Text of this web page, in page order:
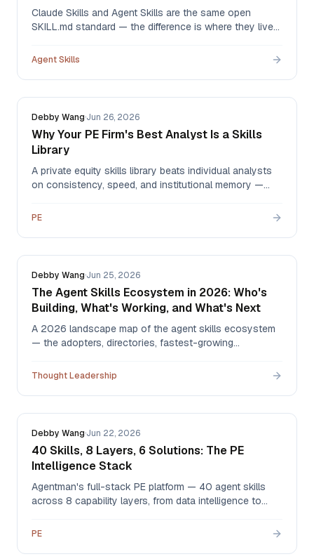
Claude Skills and Agent Skills are the same open
SKILL.md standard — the difference is where they live
including what Claude's native org sharing already
Agent Skills
Debby Wang·Jun 26, 2026
Why Your PE Firm's Best Analyst Is a Skills
Library
A private equity skills library beats individual analysts
on consistency, speed, and institutional memory —
DDQs so your analysts spend their hours on judgment
PE
Debby Wang·Jun 25, 2026
The Agent Skills Ecosystem in 2026: Who's
Building, What's Working, and What's Next
A 2026 landscape map of the agent skills ecosystem
— the adopters, directories, fastest-growing
and where the value is heading in H2.
Thought Leadership
Debby Wang·Jun 22, 2026
40 Skills, 8 Layers, 6 Solutions: The PE
Intelligence Stack
Agentman's full-stack PE platform — 40 agent skills
across 8 capability layers, from data intelligence to
into 6 solutions. Sixteen are live in the library today.
PE